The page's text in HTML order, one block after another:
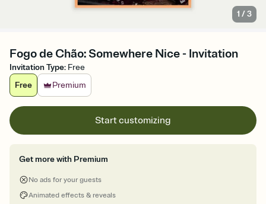
1 /3
Fogo de Chão: Somewhere Nice - Invitation
Invitation Type: Free
Free
Premium
Start customizing
Get more with Premium
No ads for your guests
Animated effects & reveals